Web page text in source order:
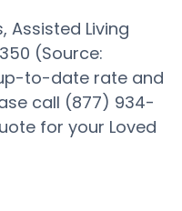
Assisted Living
(Source:
to-date rate and
call (877) 934-
for your Loved